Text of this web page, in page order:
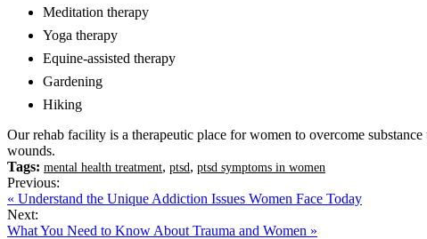
Meditation therapy
Yoga therapy
Equine-assisted therapy
Gardening
Hiking
Our rehab facility is a therapeutic place for women to overcome substance
wounds.
Tags: mental health treatment, ptsd , ptsd symptoms in women
Previous:
« Understand the Unique Addiction Issues Women Face Today
Next:
What You Need to Know About Trauma and Women »